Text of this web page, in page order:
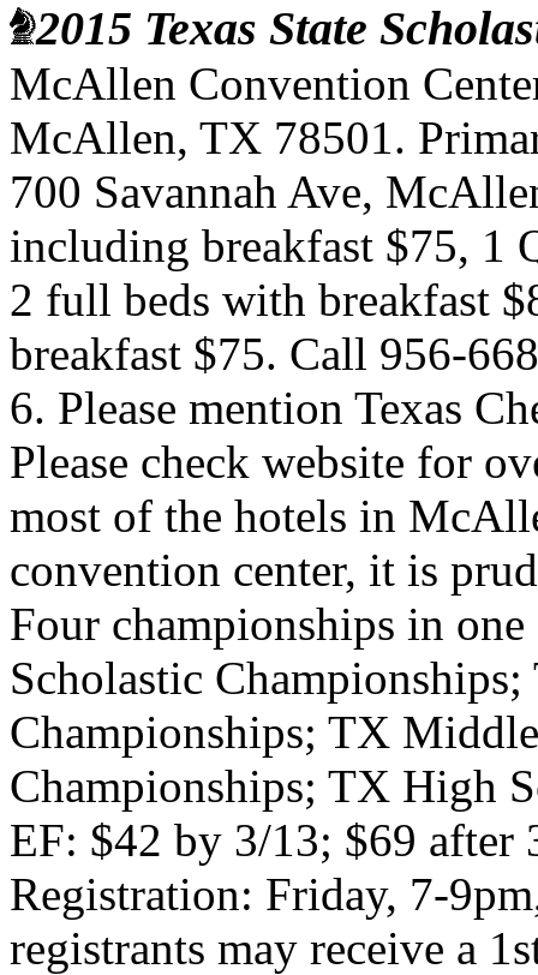
2015 Texas State
McAllen Convention
McAllen, TX 78501.
700 Savannah Ave,
including breakfast $75, 1
2 full beds with breakfast
breakfast $75. Call 956-
6. Please mention Texas
Please check website for
most of the hotels in
convention center, it is
Four championships in
Scholastic
Championships; TX
Championships; TX High
EF: $42 by 3/13; $69 after
Registration: Friday, 7-
registrants may receive a